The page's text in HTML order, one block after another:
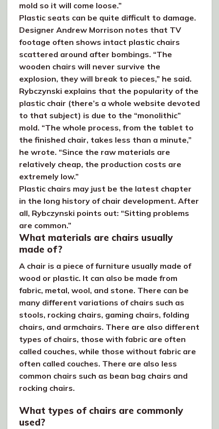
mold so it will come loose.”
Plastic seats can be quite difficult to damage.
Designer Andrew Morrison notes that TV
footage often shows intact plastic chairs
scattered around after bombings. “The
wooden chairs will never survive the
explosion, they will break to pieces,” he said.
Rybczynski explains that the popularity of the
plastic chair (there’s a whole website devoted
to that subject) is due to the “monolithic”
mold. “The whole process, from the tablet to
the finished chair, takes less than a minute,”
he wrote. “Since the raw materials are
relatively cheap, the production costs are
extremely low.”
Plastic chairs may just be the latest chapter
in the long history of chair development. After
all, Rybczynski points out: “Sitting problems
are common.”
What materials are chairs usually
made of?
A chair is a piece of furniture usually made of
wood or plastic. It can also be made from
fabric, metal, wool, and stone. There can be
many different variations of chairs such as
stools, rocking chairs, gaming chairs, folding
chairs, and armchairs. There are also different
types of chairs, those with fabric are often
called couches, while those without fabric are
often called couches. There are also less
common chairs such as bean bag chairs and
rocking chairs.
What types of chairs are commonly
used?